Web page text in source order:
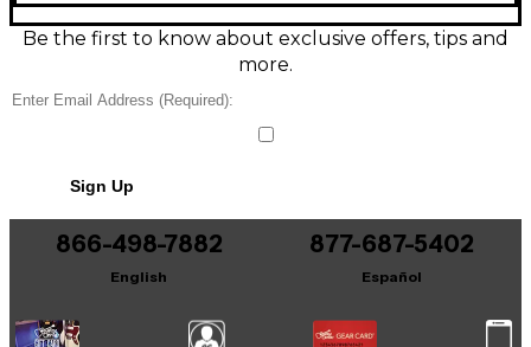
controls for dialing in the amount of “glass,” plus
standard 1/4" input/output and a rugged, compact
stompbox enclosure. Runs on 9V DC pedal power
Be the first to know about exclusive offers, tips and
more.
Sign Up
866-498-7882
English
877-687-5402
Español